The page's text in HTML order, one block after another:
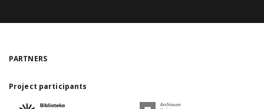
PARTNERS
Project participants